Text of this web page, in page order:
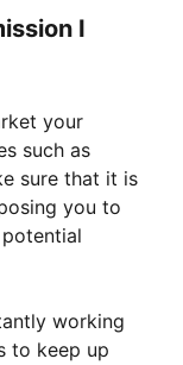
I
your
such as
sure that it is
you to
working
to keep up